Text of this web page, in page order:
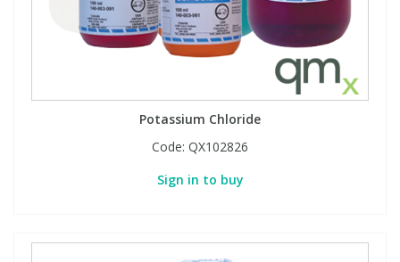
Potassium Chloride
Code: QX102826
Sign in to buy